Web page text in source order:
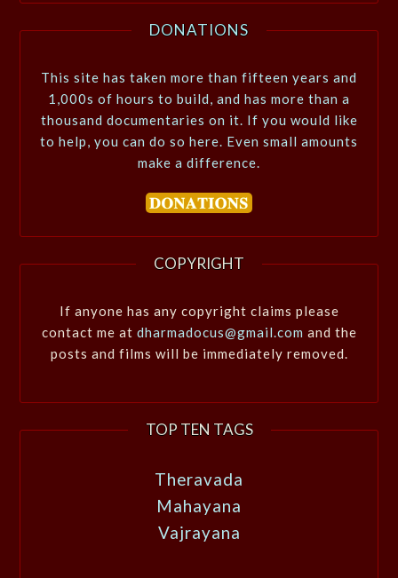
DONATIONS
This site has taken more than fifteen years and
1,000s of hours to build, and has more than a
thousand documentaries on it. If you would like
to help, you can do so here. Even small amounts
make a difference.
COPYRIGHT
If anyone has any copyright claims please
contact me at dharmadocus@gmail.com and the
posts and films will be immediately removed.
TOP TEN TAGS
Theravada
Mahayana
Vajrayana